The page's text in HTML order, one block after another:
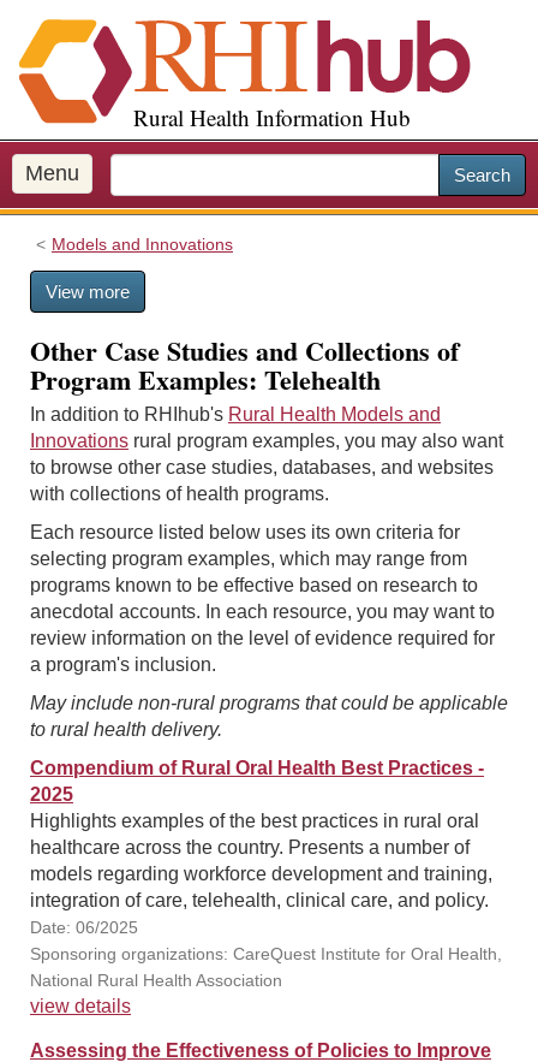
i
p
o
m
a
Rural Health Information Hub
Menu Search
Models and Innovations
View more
Other Case Studies and Collections of
Program Examples: Telehealth
In addition to RHIhub's Rural Health Models and
Innovations rural program examples, you may also want
to browse other case studies, databases, and websites
with collections of health programs.
Each resource listed below uses its own criteria for
selecting program examples, which may range from
programs known to be effective based on research to
anecdotal accounts. In each resource, you may want to
review information on the level of evidence required for
a program's inclusion.
May include non-rural programs that could be applicable
to rural health delivery.
Compendium of Rural Oral Health Best Practices -
2025
Highlights examples of the best practices in rural oral
healthcare across the country. Presents a number of
models regarding workforce development and training,
integration of care, telehealth, clinical care, and policy.
Date: 06/2025
Sponsoring organizations: CareQuest Institute for Oral Health,
National Rural Health Association
view details
Assessing the Effectiveness of Policies to Improve